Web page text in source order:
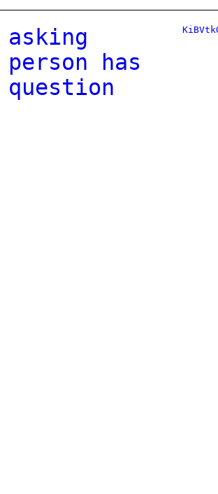
asking
person has
question